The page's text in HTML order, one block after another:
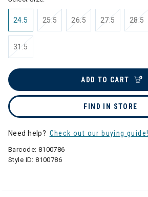
24.5 25.5 26.5 27.5 28.5
31.5
ADD TO CART
FIND IN STORE
Need help? Check out our buying guide!
Barcode: 8100786
Style ID:8100786